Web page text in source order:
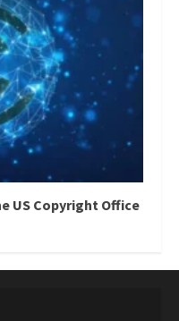
US Copyright Office